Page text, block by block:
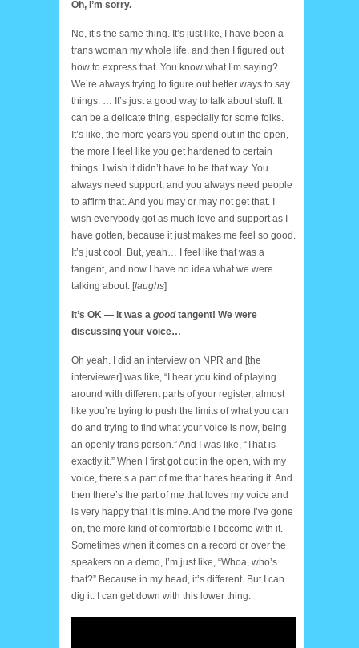
Oh, I’m sorry.
No, it’s the same thing. It’s just like, I have been a
trans woman my whole life, and then I figured out
how to express that. You know what I’m saying? …
We’re always trying to figure out better ways to say
things. … It’s just a good way to talk about stuff. It
can be a delicate thing, especially for some folks.
It’s like, the more years you spend out in the open,
the more I feel like you get hardened to certain
things. I wish it didn’t have to be that way. You
always need support, and you always need people
to affirm that. And you may or may not get that. I
wish everybody got as much love and support as I
have gotten, because it just makes me feel so good.
It’s just cool. But, yeah… I feel like that was a
tangent, and now I have no idea what we were
talking about. [laughs]
It’s OK — it was a goodtangent! We were
discussing your voice…
Oh yeah. I did an interview on NPR and [the
interviewer] was like, “I hear you kind of playing
around with different parts of your register, almost
like you’re trying to push the limits of what you can
do and trying to find what your voice is now, being
an openly trans person.” And I was like, “That is
exactly it.” When I first got out in the open, with my
voice, there’s a part of me that hates hearing it. And
then there’s the part of me that loves my voice and
is very happy that it is mine. And the more I’ve gone
on, the more kind of comfortable I become with it.
Sometimes when it comes on a record or over the
speakers on a demo, I’m just like, “Whoa, who’s
that?” Because in my head, it’s different. But I can
dig it. I can get down with this lower thing.